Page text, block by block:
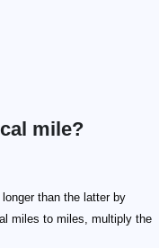
mile?
than the latter by
miles to miles, multiply the